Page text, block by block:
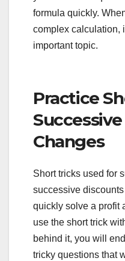
formula quickly.
complex calculation,
important topic.
Practice
Changes
Short tricks used for
successive
quickly solve a profit
use the short trick
behind it, you will
tricky questions that